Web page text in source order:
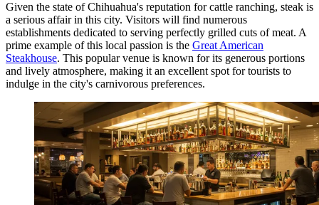
Given the state of Chihuahua's reputation for cattle ranching, steak is
a serious affair in this city. Visitors will find numerous
establishments dedicated to serving perfectly grilled cuts of meat. A
prime example of this local passion is the Great American
Steakhouse. This popular venue is known for its generous portions
and lively atmosphere, making it an excellent spot for tourists to
indulge in the city's carnivorous preferences.